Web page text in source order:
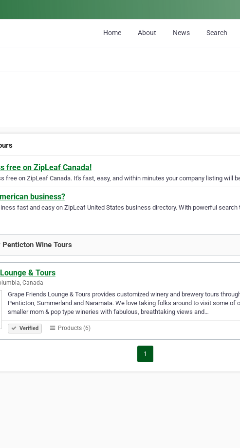
Home About News Search
free on ZipLeaf Canada!
free on ZipLeaf Canada. It's fast, easy, and within minutes your company listing will
business?
fast and easy on ZipLeaf United States business directory. With powerful
Wine Tours
& Tours
Canada
Grape Friends Lounge & Tours provides customized winery and brewery tours
Penticton, Summerland and Naramata. We love taking folks around to visit some of
smaller mom & pop type wineries with fabulous, breathtaking views and…
Verified Products (6)
1